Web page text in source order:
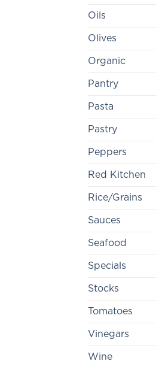
Oils
Olives
Organic
Pantry
Pasta
Pastry
Peppers
Red Kitchen
Rice/Grains
Sauces
Seafood
Specials
Stocks
Tomatoes
Vinegars
Wine